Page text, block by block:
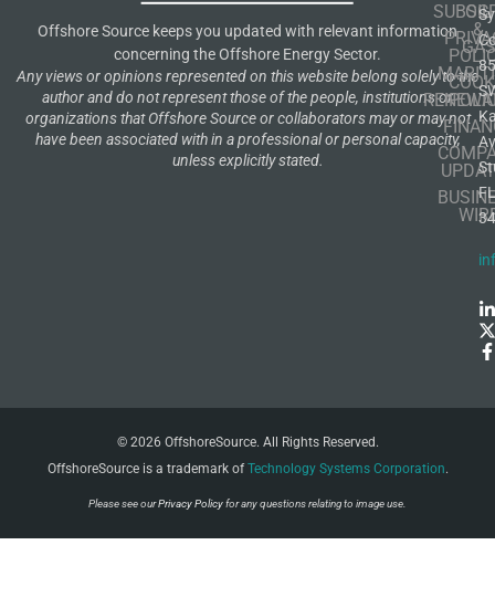
Offshore Source keeps you updated with relevant information
concerning the Offshore Energy Sector.
Any views or opinions represented on this website belong solely to the
author and do not represent those of the people, institutions or
organizations that Offshore Source or collaborators may or may not
have been associated with in a professional or personal capacity,
unless explicitly stated.
OIL
&
GAS
FL
© 2026 OffshoreSource. All Rights Reserved.
OffshoreSource is a trademark ofTechnology Systems Corporation.
Please see ourPrivacy Policyfor any questions relating to image use.